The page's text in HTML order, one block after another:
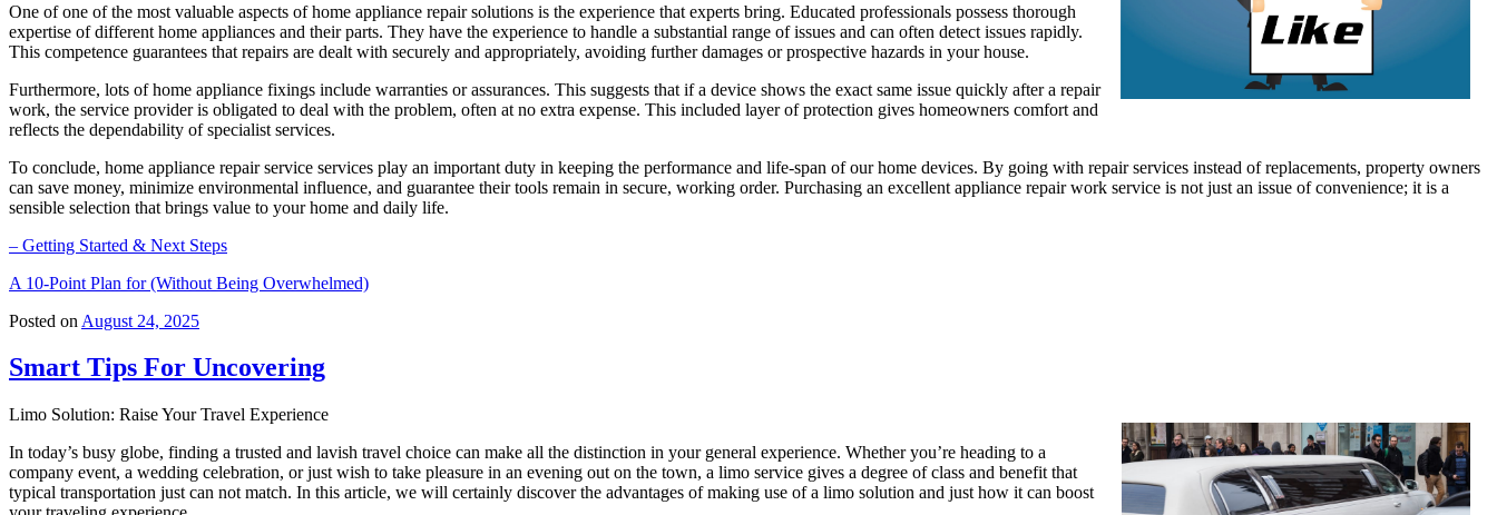
One of one of the most valuable aspects of home appliance repair solutions is the experience that experts bring. Educated professionals possess thorough
expertise of different home appliances and their parts. They have the experience to handle a substantial range of issues and can often detect issues rapidly.
This competence guarantees that repairs are dealt with securely and appropriately, avoiding further damages or prospective hazards in your house.
Furthermore, lots of home appliance fixings include warranties or assurances. This suggests that if a device shows the exact same issue quickly after a repair
work, the service provider is obligated to deal with the problem, often at no extra expense. This included layer of protection gives homeowners comfort and
reflects the dependability of specialist services.
To conclude, home appliance repair service services play an important duty in keeping the performance and life-span of our home devices. By going with repair services instead of replacements, property owners
can save money, minimize environmental influence, and guarantee their tools remain in secure, working order. Purchasing an excellent appliance repair work service is not just an issue of convenience; it is a
sensible selection that brings value to your home and daily life.
– Getting Started & Next Steps
A 10-Point Plan for (Without Being Overwhelmed)
Posted on August 24, 2025
Smart Tips For Uncovering
Limo Solution: Raise Your Travel Experience
In today’s busy globe, finding a trusted and lavish travel choice can make all the distinction in your general experience. Whether you’re heading to a
company event, a wedding celebration, or just wish to take pleasure in an evening out on the town, a limo service gives a degree of class and benefit that
typical transportation just can not match. In this article, we will certainly discover the advantages of making use of a limo solution and just how it can boost